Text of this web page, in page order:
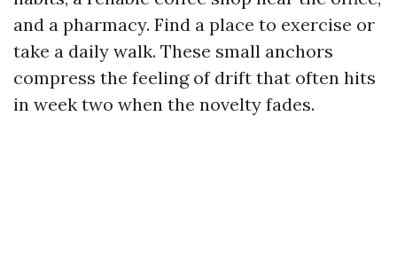
and a pharmacy. Find a place to exercise or
take a daily walk. These small anchors
compress the feeling of drift that often hits
in week two when the novelty fades.